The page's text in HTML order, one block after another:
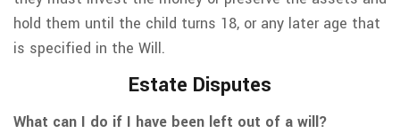
hold them until the child turns 18, or any later age that
is specified in the Will.
Estate Disputes
What can I do if I have been left out of a will?